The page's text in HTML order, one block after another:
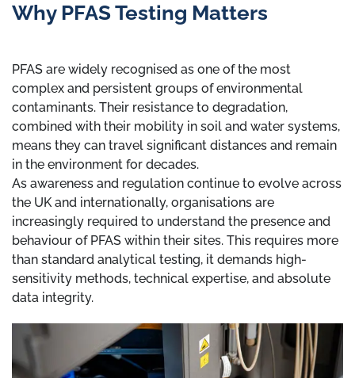
Why PFAS Testing Matters
PFAS are widely recognised as one of the most
complex and persistent groups of environmental
contaminants. Their resistance to degradation,
combined with their mobility in soil and water systems,
means they can travel significant distances and remain
in the environment for decades.
As awareness and regulation continue to evolve across
the UK and internationally, organisations are
increasingly required to understand the presence and
behaviour of PFAS within their sites. This requires more
than standard analytical testing, it demands high-
sensitivity methods, technical expertise, and absolute
data integrity.